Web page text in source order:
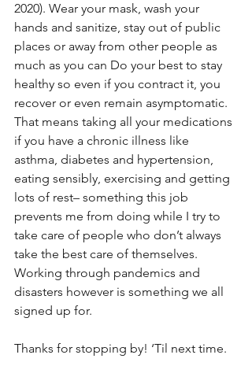
2020). Wear your mask, wash your
hands and sanitize, stay out of public
places or away from other people as
much as you can Do your best to stay
healthy so even if you contract it, you
recover or even remain asymptomatic.
That means taking all your medications
if you have a chronic illness like
asthma, diabetes and hypertension,
eating sensibly, exercising and getting
lots of rest– something this job
prevents me from doing while I try to
take care of people who don’t always
take the best care of themselves.
Working through pandemics and
disasters however is something we all
signed up for.
Thanks for stopping by! ‘Til next time.